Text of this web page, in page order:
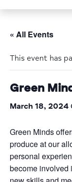
« All Events
This event has
Green
March 18, 2024
Green Minds
produce at our
personal
become involved